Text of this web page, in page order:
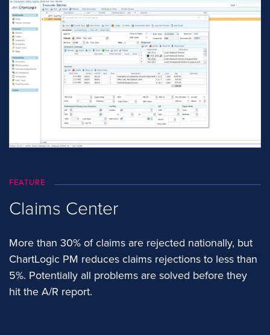
FEATURE
Claims Center
More than 30% of claims are rejected nationally, but
ChartLogic PM reduces claims rejections to less than
5%. Potentially all problems are solved before they
hit the A/R report.